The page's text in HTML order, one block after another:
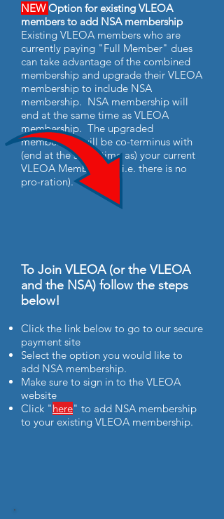
NEWOption for existing VLEOA
members to add NSA membership
Existing VLEOA members who are
currently paying "Full Member" dues
can take advantage of the combined
membership and upgrade their VLEOA
membership to include NSA
membership. NSA membership will
end at the same time as VLEOA
membership. The upgraded
membership will be co-terminus with
(end at the same time as) your current
VLEOA Membership (i.e. there is no
pro-ration).
To Join VLEOA (or the VLEOA
and the NSA) follow the steps
below!
Click the link below to go to our secure
payment site
Select the option you would like to
add NSA membership.
Make sure to sign in to the VLEOA
website
Click "here" to add NSA membership
to your existing VLEOA membership.